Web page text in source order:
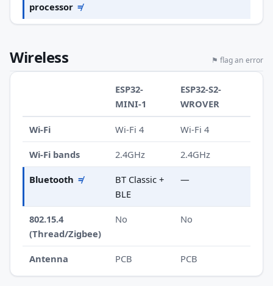
processor ≠
Wireless ⚑ flag an error
ESP32-
MINI-1
ESP32-S2-
WROVER
Wi-Fi Wi-Fi 4 Wi-Fi 4
Wi-Fi bands 2.4GHz 2.4GHz
Bluetooth ≠
BT Classic +
BLE
—
802.15.4
(Thread/Zigbee)
No No
Antenna PCB PCB